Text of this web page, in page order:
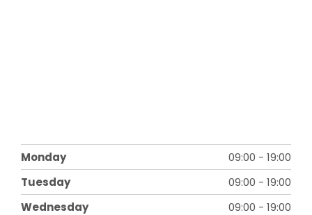
Monday 09:00 - 19:00
Tuesday
09:00 - 19:00
Wednesday
09:00 - 19:00